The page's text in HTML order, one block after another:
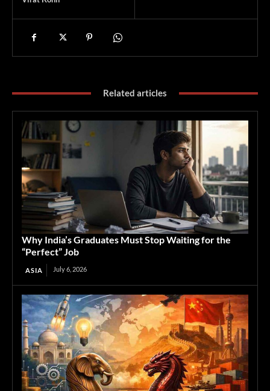
Related articles
Why India’s Graduates Must Stop Waiting for the
“Perfect” Job
ASIA July 6, 2026